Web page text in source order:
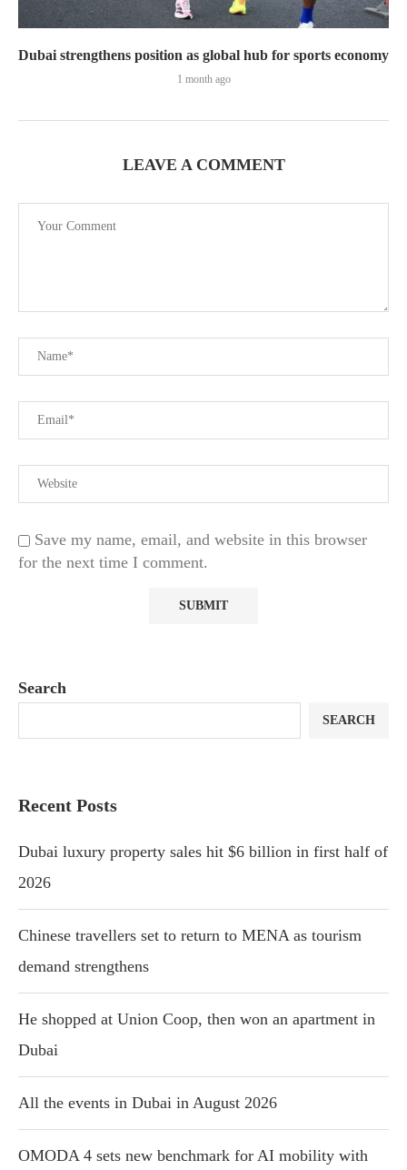
Dubai strengthens position as global hub for sports economy
1 month ago
LEAVE A COMMENT
Save my name, email, and website in this browser
for the next time I comment.
Search
SEARCH
Recent Posts
Dubai luxury property sales hit $6 billion in first half of
2026
Chinese travellers set to return to MENA as tourism
demand strengthens
He shopped at Union Coop, then won an apartment in
Dubai
All the events in Dubai in August 2026
OMODA 4 sets new benchmark for AI mobility with